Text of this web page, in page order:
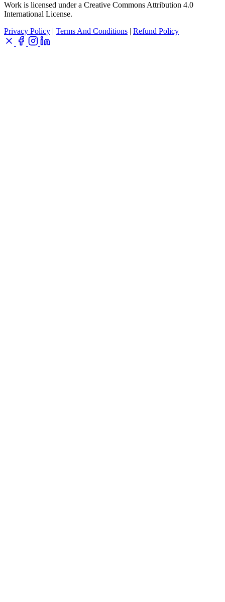
Work is licensed under a Creative Commons Attribution 4.0
International License.
Privacy Policy | Terms And Conditions | Refund Policy